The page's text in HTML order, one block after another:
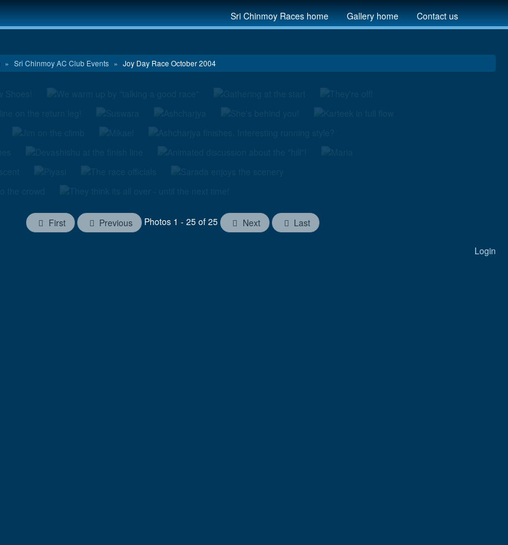
Sri Chinmoy Races home Gallery home Contact us
» Sri Chinmoy AC Club Events » Joy Day Race October 2004
First Previous Photos 1 - 25 of 25 Next Last
Login